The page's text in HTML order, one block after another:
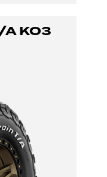
KO3